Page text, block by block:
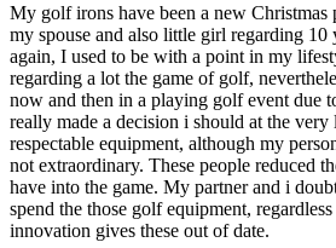
My golf irons have been a new
my spouse and also little girl regarding 10
again, I used to be with a point in my
regarding a lot the game of golf,
now and then in a playing golf event due
really made a decision i should at the very
respectable equipment, although my
not extraordinary. These people reduced
have into the game. My partner and i
spend the those golf equipment,
innovation gives these out of date.